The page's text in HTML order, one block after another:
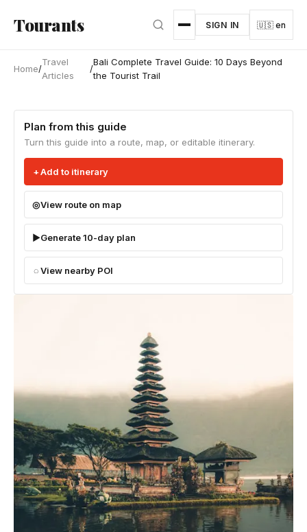
Tourants SIGN IN 🇺🇸 en
Home/
Travel
Articles
/
Bali Complete Travel Guide: 10 Days Beyond
the Tourist Trail
Plan from this guide
Turn this guide into a route, map, or editable itinerary.
Add to itinerary
View route on map
Generate 10-day plan
View nearby POI